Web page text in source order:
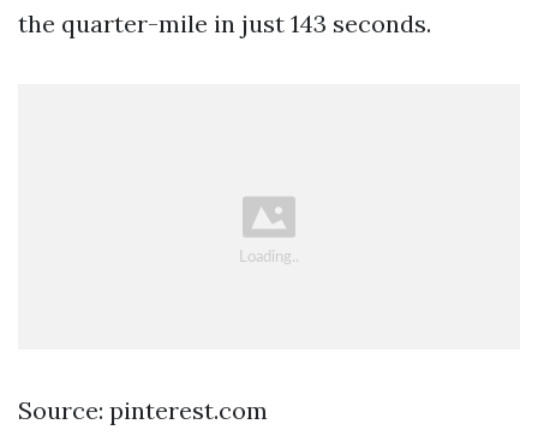
the quarter-mile in just 143 seconds.
Source: pinterest.com